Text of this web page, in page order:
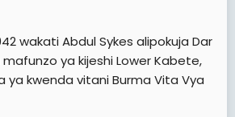
wakati Abdul Sykes alipokuja Dar
ya kijeshi Lower Kabete,
ya kwenda vitani Burma Vita Vya